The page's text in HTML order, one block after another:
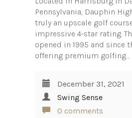
Pennsylvania, Dauphin
truly an upscale golf
impressive 4-star rating.
opened in 1995 and since
offering premium golfing…
December 31, 2021
Swing Sense
0 comments